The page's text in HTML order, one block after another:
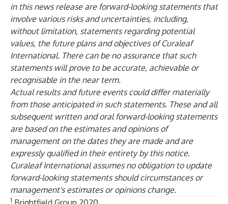
in this news release are forward-looking statements that
involve various risks and uncertainties, including,
without limitation, statements regarding potential
values, the future plans and objectives of Curaleaf
International. There can be no assurance that such
statements will prove to be accurate, achievable or
recognisable in the near term.
Actual results and future events could differ materially
from those anticipated in such statements. These and all
subsequent written and oral forward-looking statements
are based on the estimates and opinions of
management on the dates they are made and are
expressly qualified in their entirety by this notice.
Curaleaf International assumes no obligation to update
forward-looking statements should circumstances or
management's estimates or opinions change.
1